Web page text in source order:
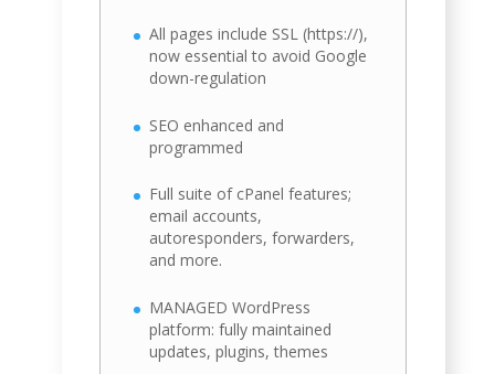
All pages include SSL (https://),
now essential to avoid Google
down-regulation
SEO enhanced and
programmed
Full suite of cPanel features;
email accounts,
autoresponders, forwarders,
and more.
MANAGED WordPress
platform: fully maintained
updates, plugins, themes